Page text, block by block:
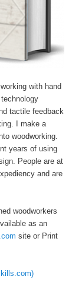
with hand
tactile feedback
I make a
woodworking.
years of using
People are at
and are
woodworkers
as an
site or Print